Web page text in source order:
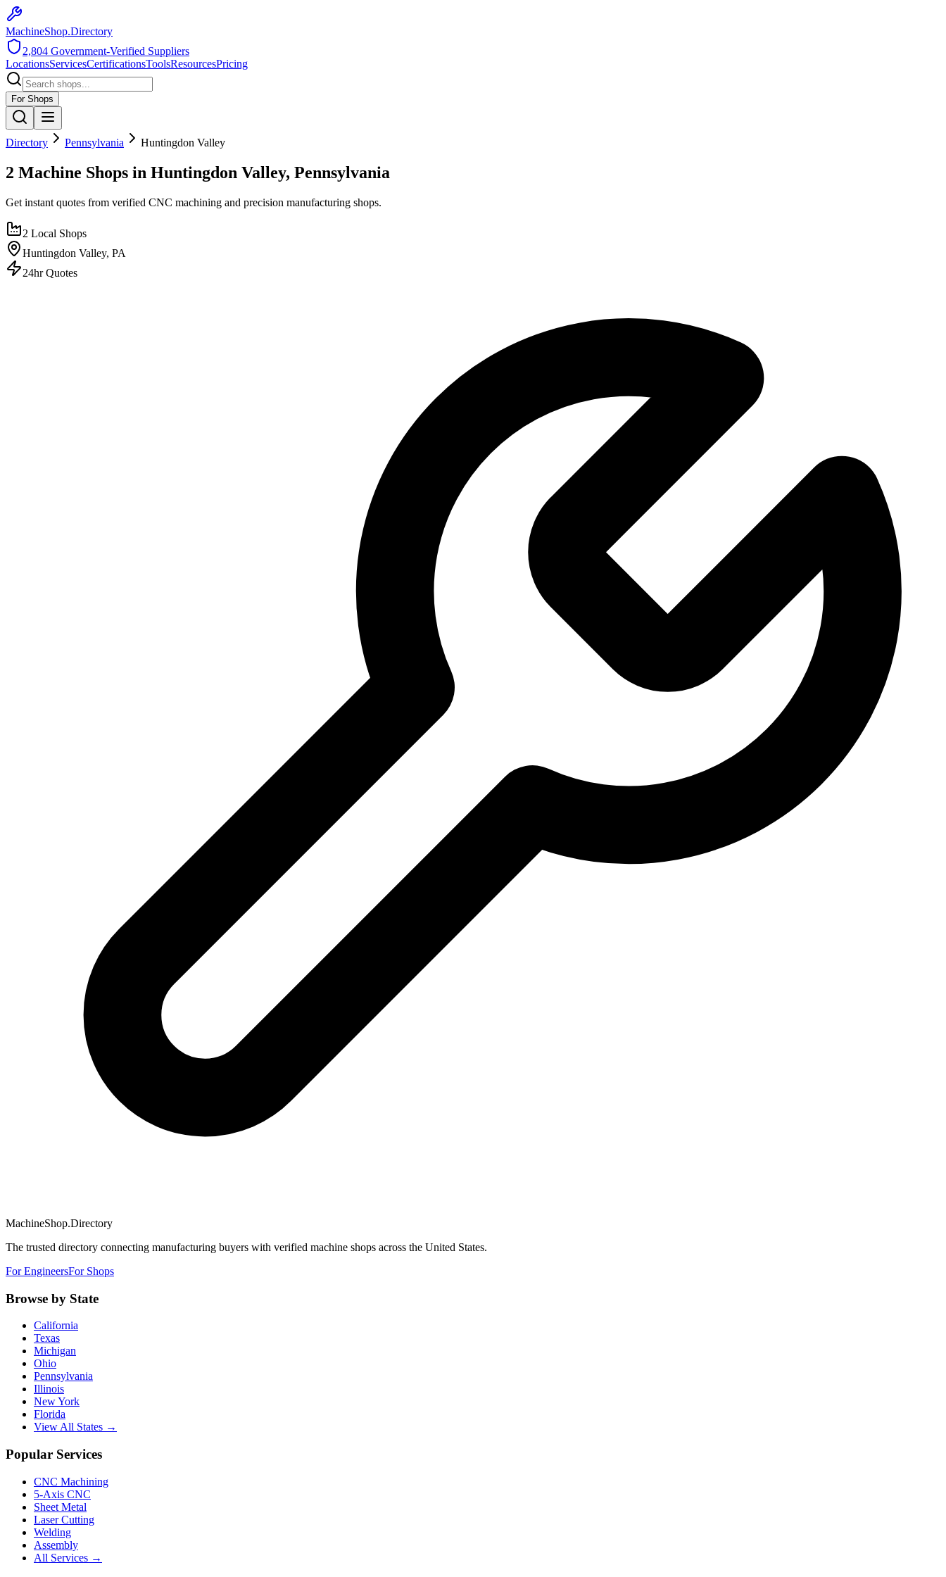
MachineShop.Directory
2,804 Government-Verified Suppliers
LocationsServicesCertificationsToolsResourcesPricing
For Shops
Directory Pennsylvania Huntingdon Valley
2 Machine Shops in Huntingdon Valley, Pennsylvania
Get instant quotes from verified CNC machining and precision manufacturing shops.
2 Local Shops
Huntingdon Valley, PA
24hr Quotes
MachineShop.Directory
The trusted directory connecting manufacturing buyers with verified machine shops across the United States.
For EngineersFor Shops
Browse by State
California
Texas
Michigan
Ohio
Pennsylvania
Illinois
New York
Florida
View All States →
Popular Services
CNC Machining
5-Axis CNC
Sheet Metal
Laser Cutting
Welding
Assembly
All Services →